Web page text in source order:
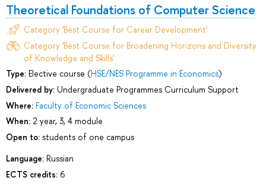
Theoretical Foundations of Computer Science
Category 'Best Course for Career Development'
Category 'Best Course for Broadening Horizons and Diversity
of Knowledge and Skills'
Type: Elective course (HSE/NES Programme in Economics)
Delivered by: Undergraduate Programmes Curriculum Support
Where: Faculty of Economic Sciences
When: 2 year, 3, 4 module
Open to: students of one campus
Language: Russian
ECTS credits: 6